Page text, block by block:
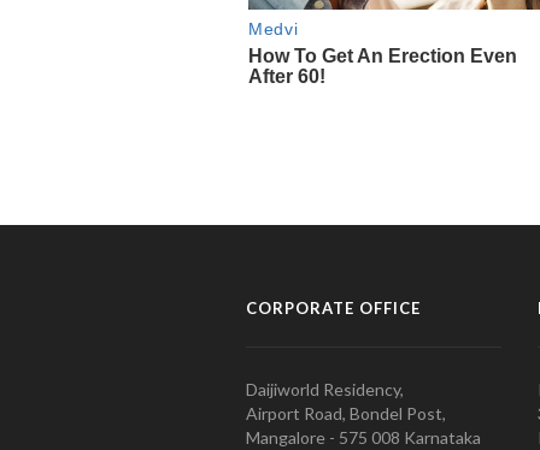
CORPORATE OFFICE
Daijiworld Residency,
Airport Road, Bondel Post,
Mangalore - 575 008 Karnataka